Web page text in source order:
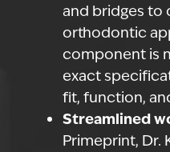
and bridges to
orthodontic
component is
exact
fit, function,
Streamlined
Primeprint, Dr.